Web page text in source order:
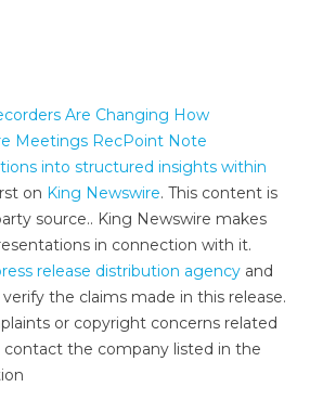
Are Changing How
Meetings RecPoint Note
into structured insights within
on King Newswire. This content is
source.. King Newswire makes
in connection with it.
release distribution agency and
the claims made in this release.
or copyright concerns related
contact the company listed in the